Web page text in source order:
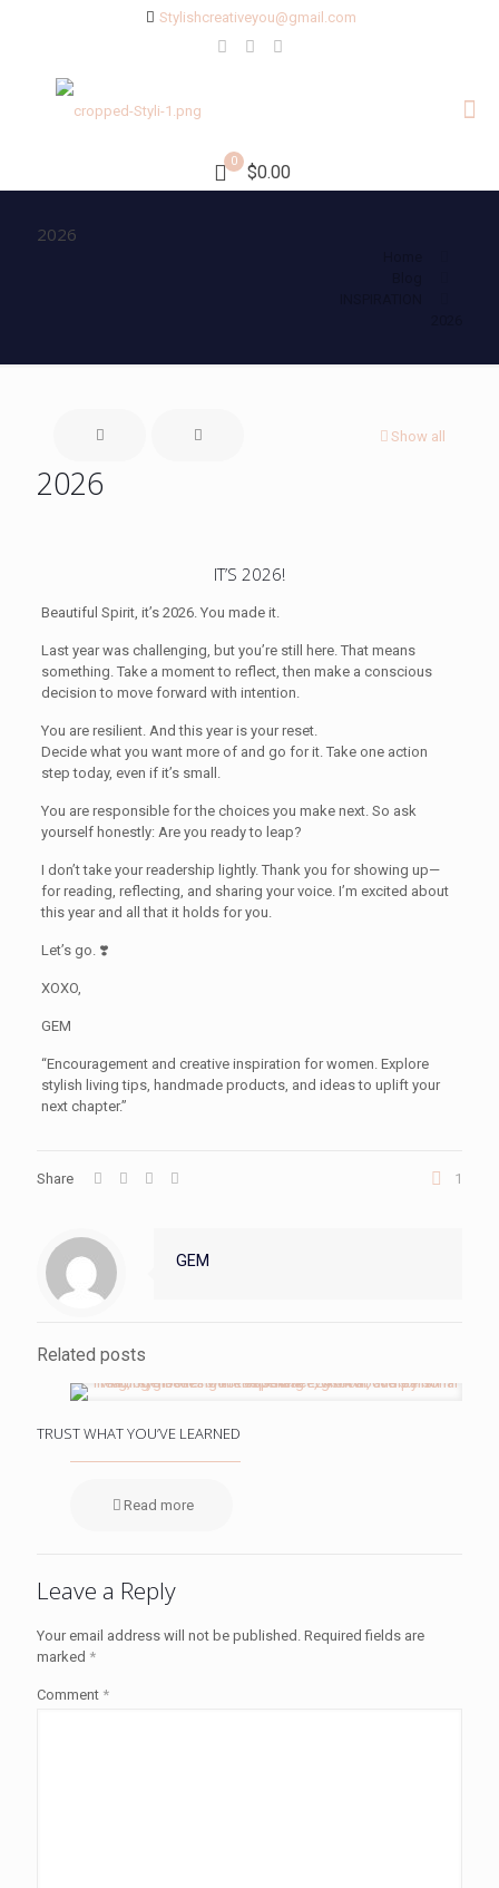
Stylishcreativeyou@gmail.com
0
$0.00
2026
Show all
2026
IT’S 2026!
Beautiful Spirit, it’s 2026. You made it.
Last year was challenging, but you’re still here. That means
something. Take a moment to reflect, then make a conscious
decision to move forward with intention.
You are resilient. And this year is your reset.
Decide what you want more of and go for it. Take one action
step today, even if it’s small.
You are responsible for the choices you make next. So ask
yourself honestly: Are you ready to leap?
I don’t take your readership lightly. Thank you for showing up—
for reading, reflecting, and sharing your voice. I’m excited about
this year and all that it holds for you.
Let’s go. ❣️
XOXO,
GEM
“Encouragement and creative inspiration for women. Explore
stylish living tips, handmade products, and ideas to uplift your
next chapter.”
Share 1
GEM
Related posts
TRUST WHAT YOU’VE LEARNED
Read more
Leave a Reply
Your email address will not be published. Required fields are
marked *
Comment *